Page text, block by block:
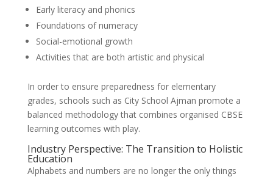
Early literacy and phonics
Foundations of numeracy
Social-emotional growth
Activities that are both artistic and physical
In order to ensure preparedness for elementary
grades, schools such as City School Ajman promote a
balanced methodology that combines organised CBSE
learning outcomes with play.
Industry Perspective: The Transition to Holistic
Education
Alphabets and numbers are no longer the only things